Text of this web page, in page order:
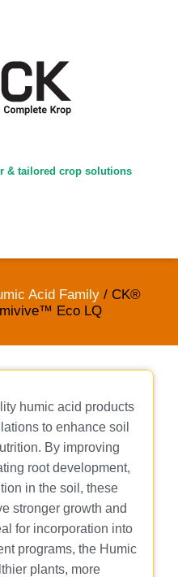
& tailored crop solutions
Acid Family/ CK®
Eco LQ
humic acid products
to enhance soil
By improving
root development,
in the soil, these
stronger growth and
for incorporation into
programs, the Humic
plants, more